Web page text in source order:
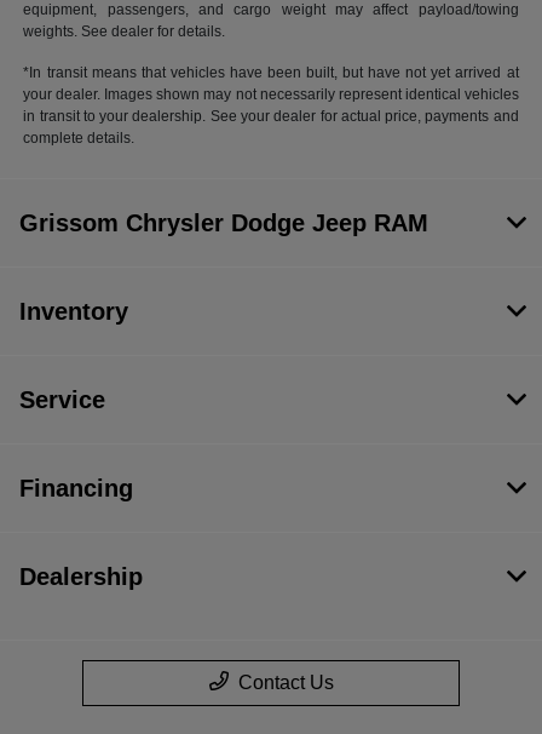
equipment, passengers, and cargo weight may affect payload/towing
weights. See dealer for details.
*In transit means that vehicles have been built, but have not yet arrived at
your dealer. Images shown may not necessarily represent identical vehicles
in transit to your dealership. See your dealer for actual price, payments and
complete details.
Grissom Chrysler Dodge Jeep RAM
Inventory
Service
Financing
Dealership
Contact Us